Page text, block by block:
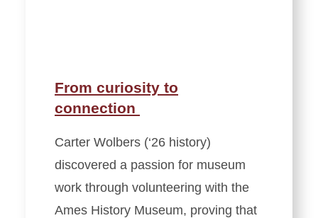
From curiosity to
connection
Carter Wolbers (‘26 history)
discovered a passion for museum
work through volunteering with the
Ames History Museum, proving that